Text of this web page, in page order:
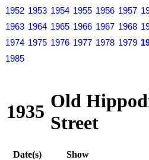
1952 1953 1954 1955 1956 1957
1963 1964 1965 1966 1967 1968
1974 1975 1976 1977 1978 1979
1985
1935 Old
Street
Date(s) Show